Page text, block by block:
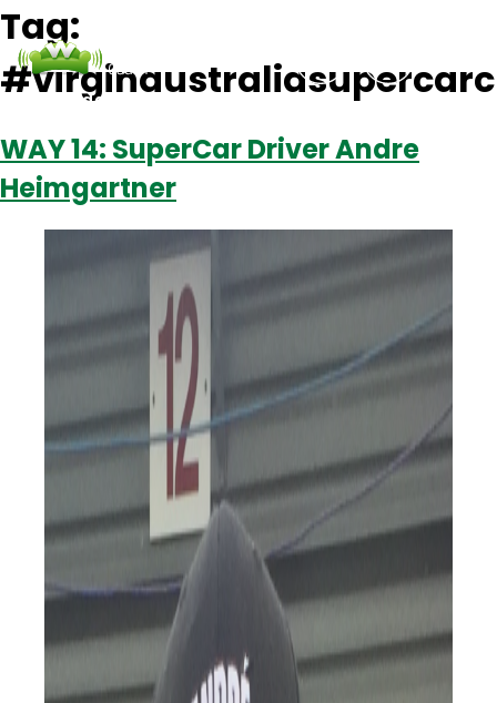
Podcasts Contact Us Login
Tag:
WAY 14: SuperCar Driver Andre
Heimgartner